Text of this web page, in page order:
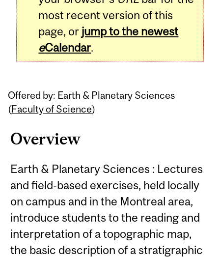
most recent version of this
page, or jump to the newest
eCalendar.
Offered by: Earth & Planetary Sciences
(Faculty of Science)
Overview
Earth & Planetary Sciences : Lectures
and field-based exercises, held locally
on campus and in the Montreal area,
introduce students to the reading and
interpretation of a topographic map,
the basic description of a stratigraphic